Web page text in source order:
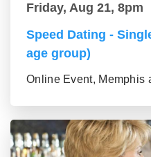
Friday, Aug 21, 8pm
Speed Dating -
age group)
Online Event, Memphis